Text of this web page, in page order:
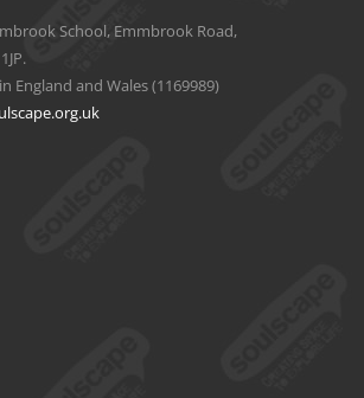
School, Emmbrook Road,
England and Wales (1169989)